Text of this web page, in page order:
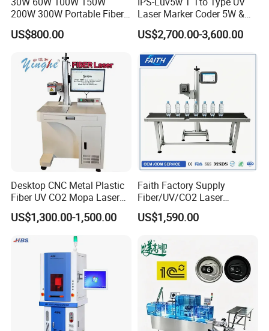
and old friends to work together, common
development, sharing a win-win, experience
efficient, smart and portable marking solution!
Our Advantages
200W 300W Portable Fiber
Laser Mini CNC Metal
Plastic Fiber Machine UV
CO2 Marking Printing
Engraving Machine
US$800.00
Laser Marker Coder 5W &
10W UV Laser Marking
Machine for Packaging
US$2,700.00-3,600.00
Desktop CNC Metal Plastic
Fiber UV CO2 Mopa Laser
Marking Machine Mark on
Stainless Steel Glass Wood
Leather Acrylic Plastic
Rubber Fabric Marking
Machine
US$1,300.00-1,500.00
Faith Factory Supply
Fiber/UV/CO2 Laser
Marking Machine for Metal,
Auto Parts, Batch Code, Qr
Marking on PVC/PE/PP
Materials
US$1,590.00